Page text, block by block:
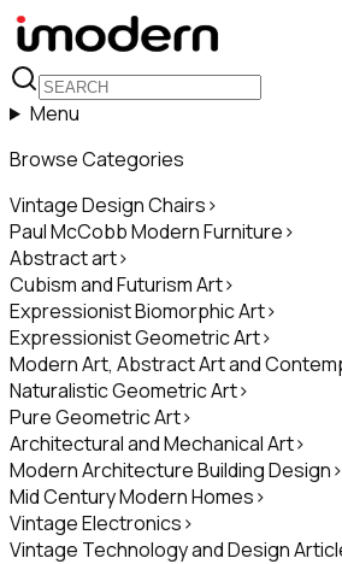
Menu
Browse Categories
Vintage Design Chairs>
Paul McCobb Modern Furniture>
Abstract art>
Cubism and Futurism Art>
Expressionist Biomorphic Art>
Expressionist Geometric Art>
Modern Art, Abstract Art and
Naturalistic Geometric Art>
Pure Geometric Art>
Architectural and Mechanical Art>
Modern Architecture Building Design>
Mid Century Modern Homes>
Vintage Electronics>
Vintage Technology and Design